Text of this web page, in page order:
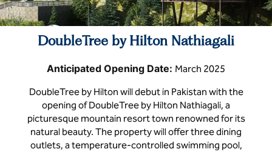
DoubleTree by Hilton Nathiagali
Anticipated Opening Date: March 2025
DoubleTree by Hilton will debut in Pakistan with the
opening of DoubleTree by Hilton Nathiagali, a
picturesque mountain resort town renowned for its
natural beauty. The property will offer three dining
outlets, a temperature-controlled swimming pool,